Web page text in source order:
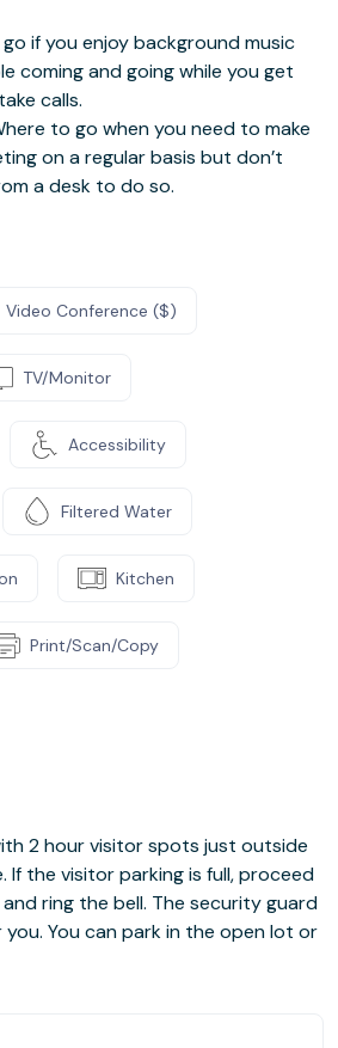
if you enjoy background music
coming and going while you get
calls.
to go when you need to make
on a regular basis but don’t
a desk to do so.
Video Conference ($)
TV/Monitor
Accessibility
Filtered Water
Kitchen
Print/Scan/Copy
2 hour visitor spots just outside
If the visitor parking is full, proceed
ring the bell. The security guard
You can park in the open lot or